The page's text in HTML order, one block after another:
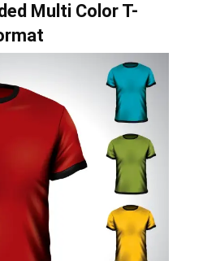
Multi Color T-